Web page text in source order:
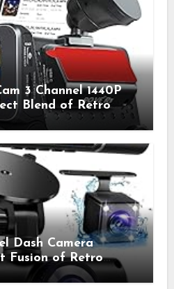
3 Channel 1440P
Blend of Retro
Technology
Dash Camera
Fusion of Retro
Technology”